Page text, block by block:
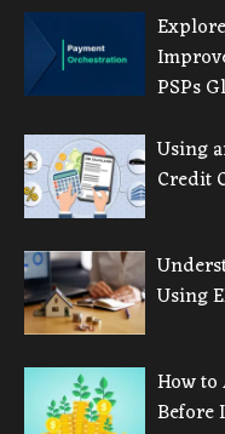
PSPs
Using
Credit
Using
How to
Before